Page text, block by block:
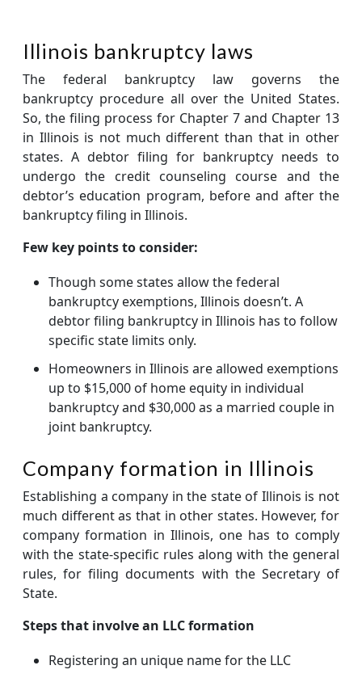
Illinois bankruptcy laws
The federal bankruptcy law governs the
bankruptcy procedure all over the United States.
So, the filing process for Chapter 7 and Chapter 13
in Illinois is not much different than that in other
states. A debtor filing for bankruptcy needs to
undergo the credit counseling course and the
debtor’s education program, before and after the
bankruptcy filing in Illinois.
Few key points to consider:
Though some states allow the federal
bankruptcy exemptions, Illinois doesn’t. A
debtor filing bankruptcy in Illinois has to follow
specific state limits only.
Homeowners in Illinois are allowed exemptions
up to $15,000 of home equity in individual
bankruptcy and $30,000 as a married couple in
joint bankruptcy.
Company formation in Illinois
Establishing a company in the state of Illinois is not
much different as that in other states. However, for
company formation in Illinois, one has to comply
with the state-specific rules along with the general
rules, for filing documents with the Secretary of
State.
Steps that involve an LLC formation
Registering an unique name for the LLC